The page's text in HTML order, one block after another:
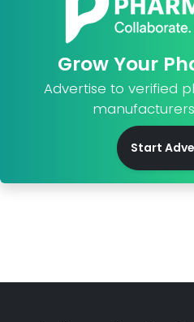
Grow Your
Advertise to verified
Start